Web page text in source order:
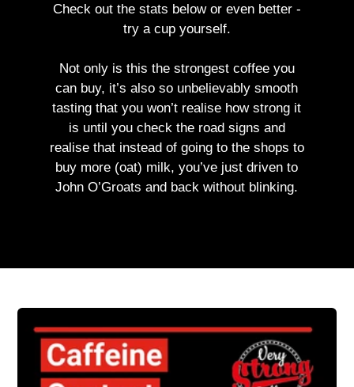
Check out the stats below or even better -
try a cup yourself.
Not only is this the strongest coffee you
can buy, it’s also so unbelievably smooth
tasting that you won’t realise how strong it
is until you check the road signs and
realise that instead of going to the shops to
buy more (oat) milk, you’ve just driven to
John O’Groats and back without blinking.